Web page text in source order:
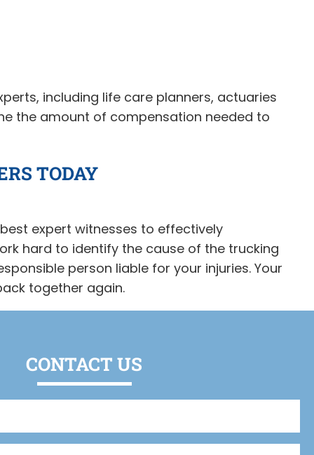
including life care planners, actuaries
the amount of compensation needed to
TODAY
expert witnesses to effectively
hard to identify the cause of the trucking
person liable for your injuries. Your
together again.
CONTACT US
Full
Phone